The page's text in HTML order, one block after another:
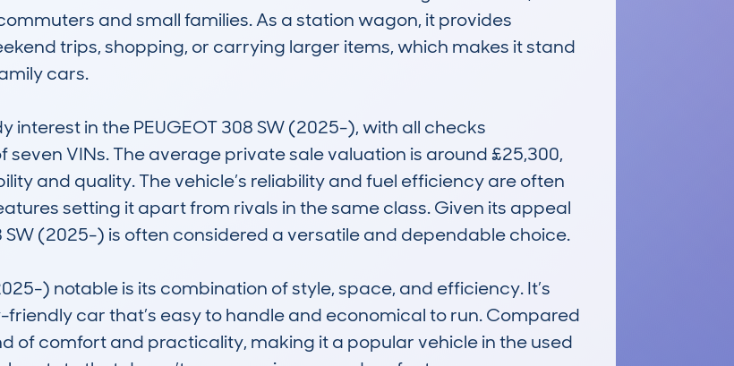
and small families. As a station wagon, it provides
trips, shopping, or carrying larger items, which makes it stand
cars.
in the PEUGEOT 308 SW (2025-), with all checks
VINs. The average private sale valuation is around £25,300,
and quality. The vehicle’s reliability and fuel efficiency are often
setting it apart from rivals in the same class. Given its appeal
SW (2025-) is often considered a versatile and dependable choice.
) notable is its combination of style, space, and efficiency. It’s
car that’s easy to handle and economical to run. Compared
of comfort and practicality, making it a popular vehicle in the used